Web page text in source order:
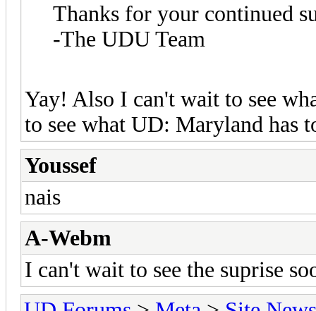
Thanks for your continued
-The UDU Team
Yay! Also I can't wait to see
to see what UD: Maryland has
Youssef
nais
A-Webm
I can't wait to see the suprise